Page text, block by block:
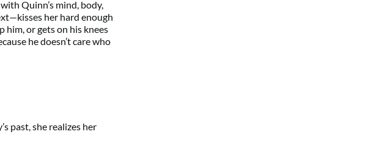
Quinn’s mind, body,
her hard enough
him, or gets on his knees
he doesn’t care who
past, she realizes her